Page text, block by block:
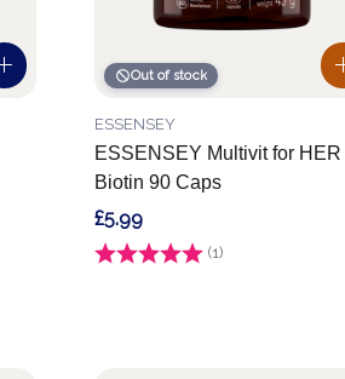
Out of stock
ESSENSEY Multivit for HER
Biotin 90 Caps
ESSENSEY
Rating: (1)
£5.99